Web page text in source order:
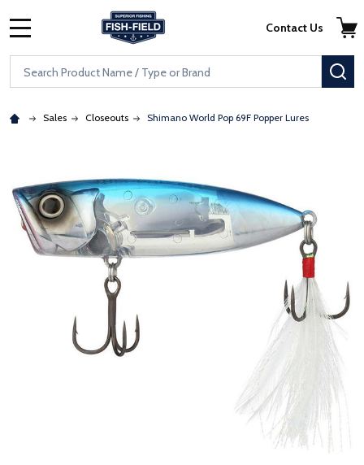
Skip to main content
Accessibility Statement
Search
Contact Us
Sales Closeouts Shimano World Pop 69F Popper Lures